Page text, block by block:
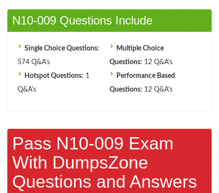
N10-009 Questions Include
Single Choice Questions:
574 Q&A's
Multiple Choice
Questions: 12 Q&A's
Hotspot Questions: 1
Q&A's
Performance Based
Questions: 12 Q&A's
Pass N10-009 Exam
With DumpsZone
Questions and Answers